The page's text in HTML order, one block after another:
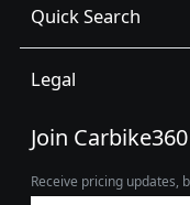
Quick Search
Legal
Join Carbike360
Receive pricing updates,